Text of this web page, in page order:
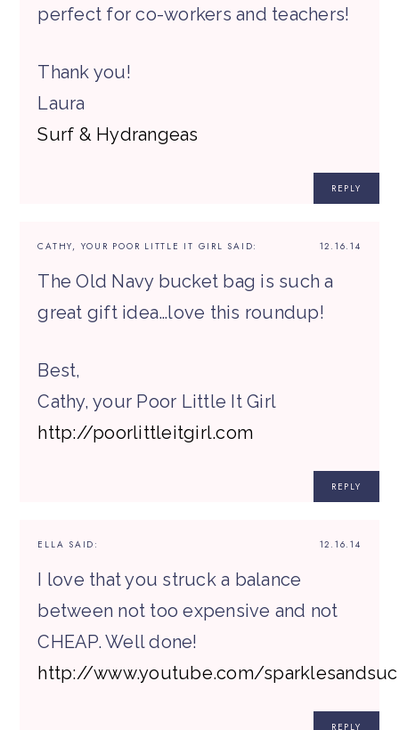
perfect for co-workers and teachers!
Thank you!
Laura
Surf & Hydrangeas
REPLY
12.16.14
CATHY, YOUR POOR LITTLE IT GIRL SAID:
The Old Navy bucket bag is such a
great gift idea…love this roundup!
Best,
Cathy, your Poor Little It Girl
http://poorlittleitgirl.com
REPLY
12.16.14
ELLA SAID:
I love that you struck a balance
between not too expensive and not
CHEAP. Well done!
http://www.youtube.com/
REPLY